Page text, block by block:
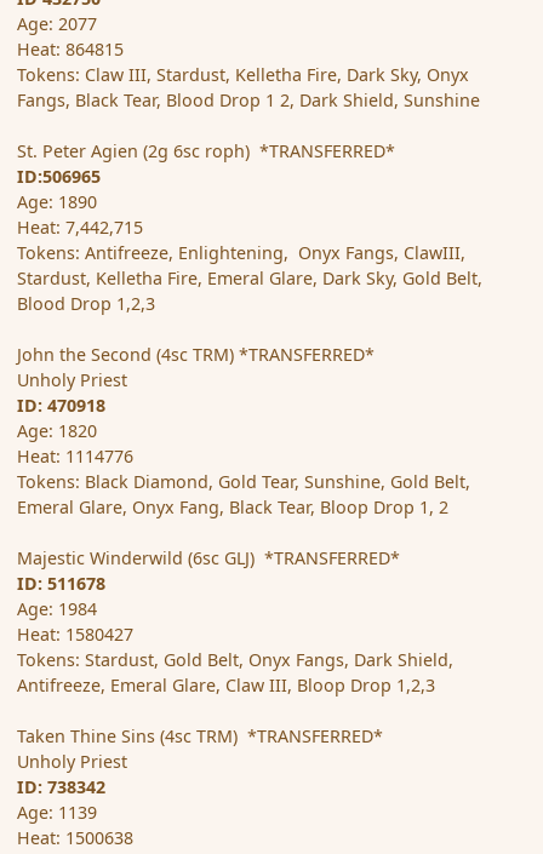
Age: 2077
Heat: 864815
Tokens: Claw III, Stardust, Kelletha Fire, Dark Sky, Onyx
Fangs, Black Tear, Blood Drop 1 2, Dark Shield, Sunshine
St. Peter Agien (2g 6sc roph) *TRANSFERRED*
ID:506965
Age: 1890
Heat: 7,442,715
Tokens: Antifreeze, Enlightening, Onyx Fangs, ClawIII,
Stardust, Kelletha Fire, Emeral Glare, Dark Sky, Gold Belt,
Blood Drop 1,2,3
John the Second (4sc TRM) *TRANSFERRED*
Unholy Priest
ID: 470918
Age: 1820
Heat: 1114776
Tokens: Black Diamond, Gold Tear, Sunshine, Gold Belt,
Emeral Glare, Onyx Fang, Black Tear, Bloop Drop 1, 2
Majestic Winderwild (6sc GLJ) *TRANSFERRED*
ID: 511678
Age: 1984
Heat: 1580427
Tokens: Stardust, Gold Belt, Onyx Fangs, Dark Shield,
Antifreeze, Emeral Glare, Claw III, Bloop Drop 1,2,3
Taken Thine Sins (4sc TRM) *TRANSFERRED*
Unholy Priest
ID: 738342
Age: 1139
Heat: 1500638